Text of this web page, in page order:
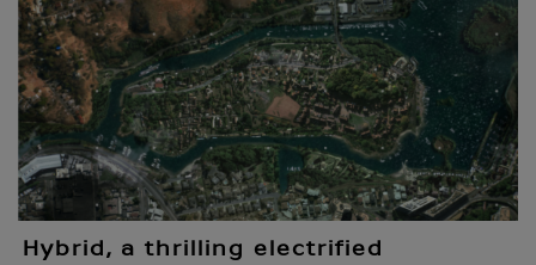
Hybrid, a thrilling electrified